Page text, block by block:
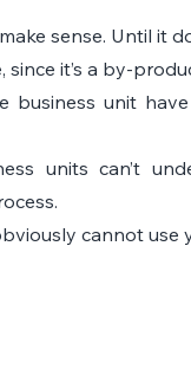
sense. Until it
since it’s a by-
business unit
units can’t
cannot use